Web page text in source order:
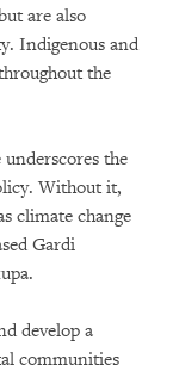
are also
Indigenous and
the
the
Without it,
climate change
Gardi
develop a
communities